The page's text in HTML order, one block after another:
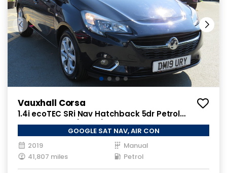
Vauxhall Corsa
1.4i ecoTEC SRi Nav Hatchback 5dr Petrol
Manual Euro 6 (90 ps)
GOOGLE SAT NAV, AIR CON
2019
Manual
41,807 miles
Petrol